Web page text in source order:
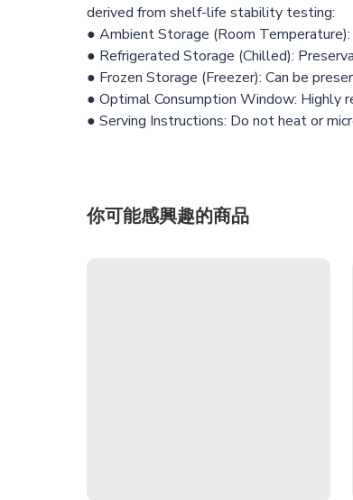
derived from shelf-life stability testing:
● Ambient Storage (Room
● Refrigerated Storage (Chilled):
● Frozen Storage (Freezer): Can be
● Optimal Consumption Window: Highly
● Serving Instructions: Do not heat or
你可能感興趣的商品